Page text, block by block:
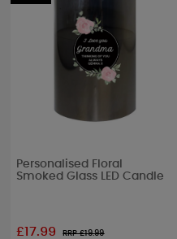
Personalised Floral
Smoked Glass LED Candle
£17.99 RRP £19.99